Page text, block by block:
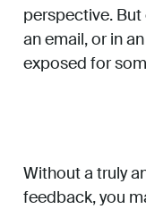
perspective.
an email, or in
exposed for
Without a truly
feedback, you